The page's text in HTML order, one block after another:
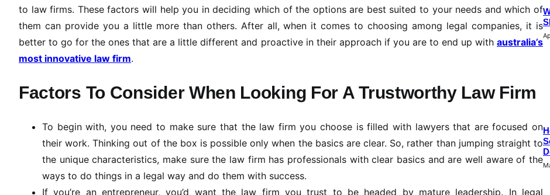
to law firms. These factors will help you in deciding which of the options are best suited to your needs and which of
them can provide you a little more than others. After all, when it comes to choosing among legal companies, it is
better to go for the ones that are a little different and proactive in their approach if you are to end up with australia’s
most innovative law firm.
Factors To Consider When Looking For A Trustworthy Law Firm
To begin with, you need to make sure that the law firm you choose is filled with lawyers that are focused on
their work. Thinking out of the box is possible only when the basics are clear. So, rather than jumping straight to
the unique characteristics, make sure the law firm has professionals with clear basics and are well aware of the
ways to do things in a legal way and do them with success.
If you’re an entrepreneur, you’d want the law firm you trust to be headed by mature leadership. In legal